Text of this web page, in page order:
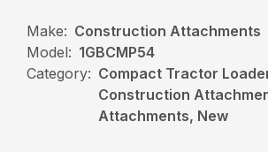
Make: Construction Attachments
Model: 1GBCMP54
Category: Compact Tractor
Construction
Attachments, New